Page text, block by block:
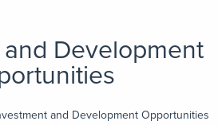
Development
and Development Opportunities